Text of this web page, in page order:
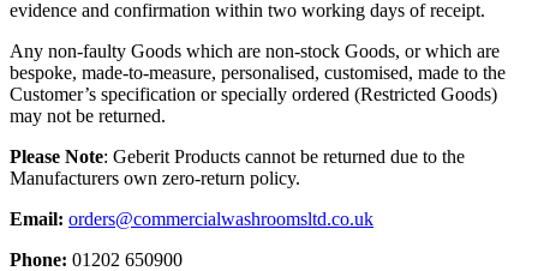
evidence and confirmation within two working days of receipt.
Any non-faulty Goods which are non-stock Goods, or which are
bespoke, made-to-measure, personalised, customised, made to the
Customer’s specification or specially ordered (Restricted Goods)
may not be returned.
Please Note: Geberit Products cannot be returned due to the
Manufacturers own zero-return policy.
Email: orders@commercialwashroomsltd.co.uk
Phone: 01202 650900